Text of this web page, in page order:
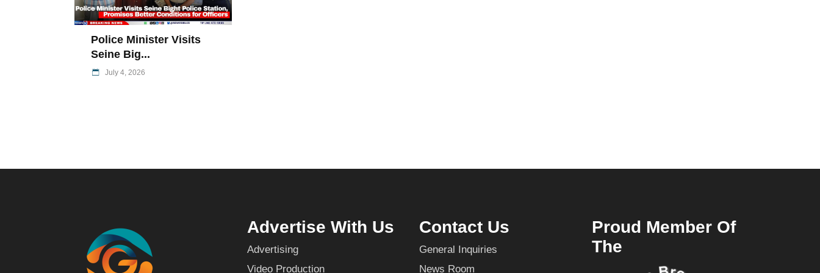
Police Minister Visits
Seine Big...
July 4, 2026
Advertise With Us
Advertising
Video Production
Contact Us
General Inquiries
News Room
Proud Member Of
The